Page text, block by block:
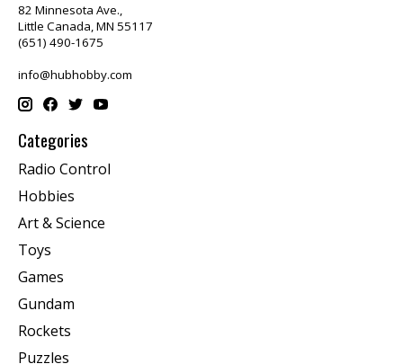
82 Minnesota Ave.,
Little Canada, MN 55117
(651) 490-1675
info@hubhobby.com
Categories
Radio Control
Hobbies
Art & Science
Toys
Games
Gundam
Rockets
Puzzles